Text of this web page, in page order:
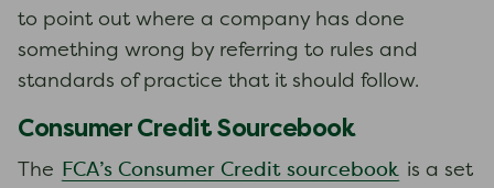
to point out where a company has done
something wrong by referring to rules and
standards of practice that it should follow.
Consumer Credit Sourcebook
The FCA’s Consumer Credit sourcebook is a set